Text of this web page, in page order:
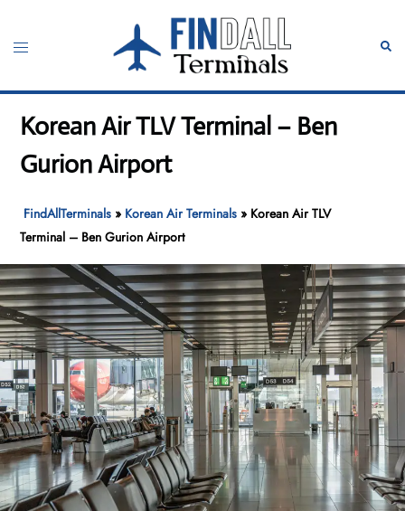
content
Toggle
Korean Air TLV Terminal – Ben
Gurion Airport
FindAllTerminals » Korean Air Terminals » Korean Air TLV
Terminal – Ben Gurion Airport